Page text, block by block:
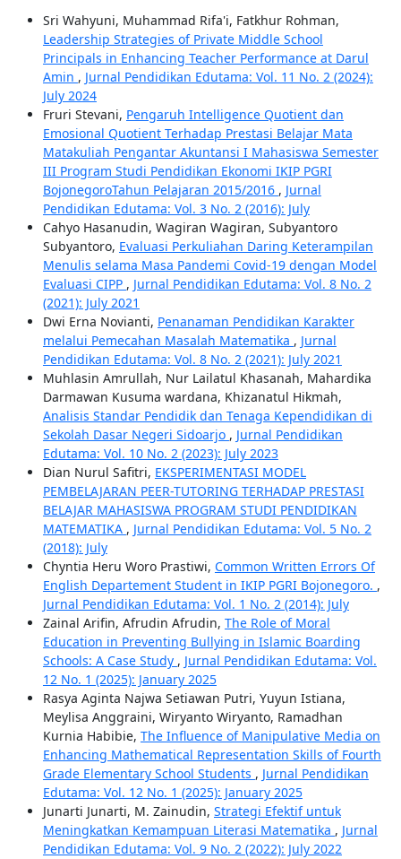
Sri Wahyuni, Muhammad Rifa'i, Fatkhur Rohman,
Leadership Strategies of Private Middle School
Principals in Enhancing Teacher Performance at Darul
Amin , Jurnal Pendidikan Edutama: Vol. 11 No. 2 (2024):
July 2024
Fruri Stevani, Pengaruh Intelligence Quotient dan
Emosional Quotient Terhadap Prestasi Belajar Mata
Matakuliah Pengantar Akuntansi I Mahasiswa Semester
III Program Studi Pendidikan Ekonomi IKIP PGRI
BojonegoroTahun Pelajaran 2015/2016 , Jurnal
Pendidikan Edutama: Vol. 3 No. 2 (2016): July
Cahyo Hasanudin, Wagiran Wagiran, Subyantoro
Subyantoro, Evaluasi Perkuliahan Daring Keterampilan
Menulis selama Masa Pandemi Covid-19 dengan Model
Evaluasi CIPP , Jurnal Pendidikan Edutama: Vol. 8 No. 2
(2021): July 2021
Dwi Erna Novianti, Penanaman Pendidikan Karakter
melalui Pemecahan Masalah Matematika , Jurnal
Pendidikan Edutama: Vol. 8 No. 2 (2021): July 2021
Muhlasin Amrullah, Nur Lailatul Khasanah, Mahardika
Darmawan Kusuma wardana, Khizanatul Hikmah,
Analisis Standar Pendidik dan Tenaga Kependidikan di
Sekolah Dasar Negeri Sidoarjo , Jurnal Pendidikan
Edutama: Vol. 10 No. 2 (2023): July 2023
Dian Nurul Safitri, EKSPERIMENTASI MODEL
PEMBELAJARAN PEER-TUTORING TERHADAP PRESTASI
BELAJAR MAHASISWA PROGRAM STUDI PENDIDIKAN
MATEMATIKA , Jurnal Pendidikan Edutama: Vol. 5 No. 2
(2018): July
Chyntia Heru Woro Prastiwi, Common Written Errors Of
English Departement Student in IKIP PGRI Bojonegoro. ,
Jurnal Pendidikan Edutama: Vol. 1 No. 2 (2014): July
Zainal Arifin, Afrudin Afrudin, The Role of Moral
Education in Preventing Bullying in Islamic Boarding
Schools: A Case Study , Jurnal Pendidikan Edutama: Vol.
12 No. 1 (2025): January 2025
Rasya Aginta Najwa Setiawan Putri, Yuyun Istiana,
Meylisa Anggraini, Wiryanto Wiryanto, Ramadhan
Kurnia Habibie, The Influence of Manipulative Media on
Enhancing Mathematical Representation Skills of Fourth
Grade Elementary School Students , Jurnal Pendidikan
Edutama: Vol. 12 No. 1 (2025): January 2025
Junarti Junarti, M. Zainudin, Strategi Efektif untuk
Meningkatkan Kemampuan Literasi Matematika , Jurnal
Pendidikan Edutama: Vol. 9 No. 2 (2022): July 2022